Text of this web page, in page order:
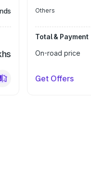
Others
Total & Payment
On-road price
Get Offers